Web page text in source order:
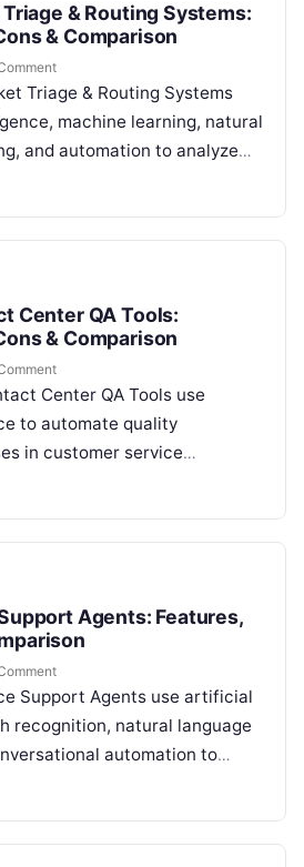
& Routing Systems:
& Comparison
Triage & Routing Systems
machine learning, natural
and automation to analyze
classify issues,
Center QA Tools:
& Comparison
Center QA Tools use
to automate quality
in customer service
tools analyze customer
Agents: Features,
Support Agents use artificial
recognition, natural language
automation to
through voice